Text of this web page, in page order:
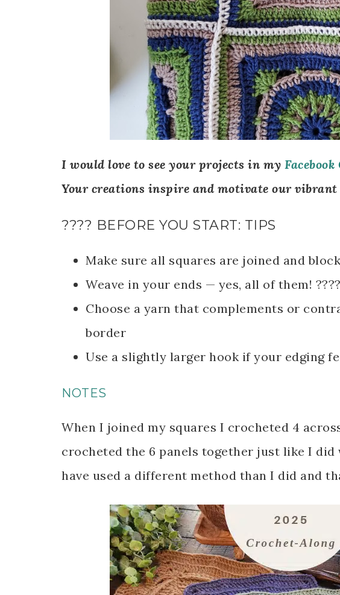
I would love to see your projects in my
Your creations inspire and motivate our
???? BEFORE YOU START: TIPS
Make sure all squares are joined and
Weave in your ends — yes, all of them! ????
Choose a yarn that complements or
border
Use a slightly larger hook if your edging
NOTES
When I joined my squares I crocheted 4
crocheted the 6 panels together just like I did
have used a different method than I did and